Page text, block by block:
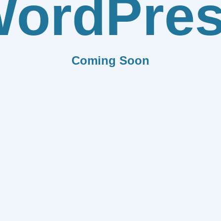
Coming Soon